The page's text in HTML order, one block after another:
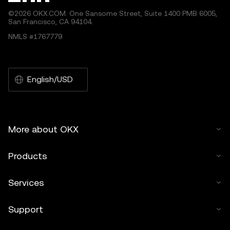
©2026 OKX.COM. One Sansome Street, Suite 1400 PMB 6005,
San Francisco, CA 94104.
NMLS #1767779
English/USD
More about OKX
Products
Services
Support